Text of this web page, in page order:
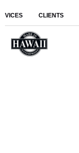
CLIENTS